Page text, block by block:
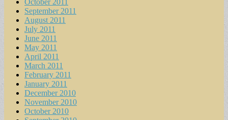
October 2011
September 2011
August 2011
July 2011
June 2011
May 2011
April 2011
March 2011
February 2011
January 2011
December 2010
November 2010
October 2010